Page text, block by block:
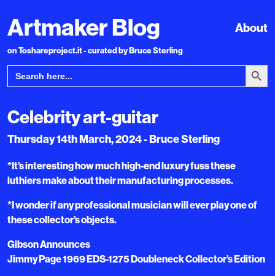
Artmaker Blog About
on Toshareproject.it - curated by Bruce Sterling
Search
for:
Search
Celebrity art-guitar
Thursday 14th March, 2024 - Bruce Sterling
*It’s interesting how much high-end luxury fuss these
luthiers make about their manufacturing processes.
*I wonder if any professional musician will ever play one of
these collector’s objects.
Gibson Announces
Jimmy Page 1969 EDS-1275 Doubleneck Collector’s Edition